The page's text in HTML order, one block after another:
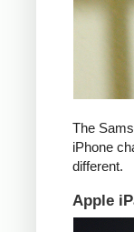
The
iPhone
different.
Apple